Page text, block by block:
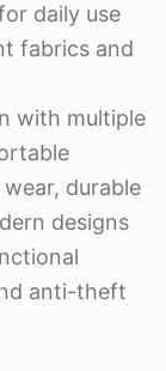
daily use
fabrics and
with multiple
durable
designs
anti-theft